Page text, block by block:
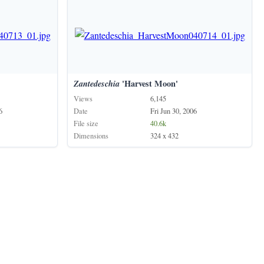
Zantedeschia'Harvest Moon'
Views
6,145
Date
Fri Jun 30, 2006
File size
40.6k
Dimensions
324 x 432